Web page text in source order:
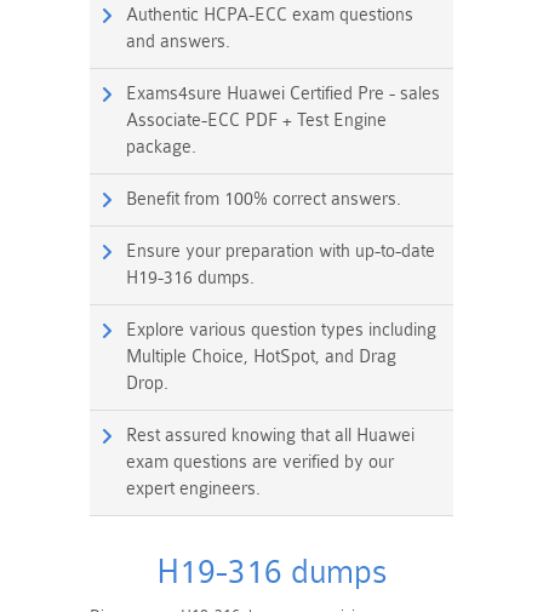
Authentic HCPA-ECC exam questions
and answers.
Exams4sure Huawei Certified Pre - sales
Associate-ECC PDF + Test Engine
package.
Benefit from 100% correct answers.
Ensure your preparation with up-to-date
H19-316 dumps.
Explore various question types including
Multiple Choice, HotSpot, and Drag
Drop.
Rest assured knowing that all Huawei
exam questions are verified by our
expert engineers.
H19-316 dumps